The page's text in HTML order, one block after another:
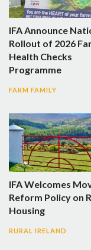
IFA Announce
Rollout of 2026
Health Checks
Programme
FARM FAMILY
IFA Welcomes
Reform Policy on
Housing
RURAL IRELAND